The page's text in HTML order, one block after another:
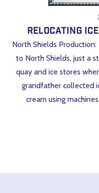
Relocating
North Shields
to North Shields, just a
quay and ice stores
grandfather collected
cream using